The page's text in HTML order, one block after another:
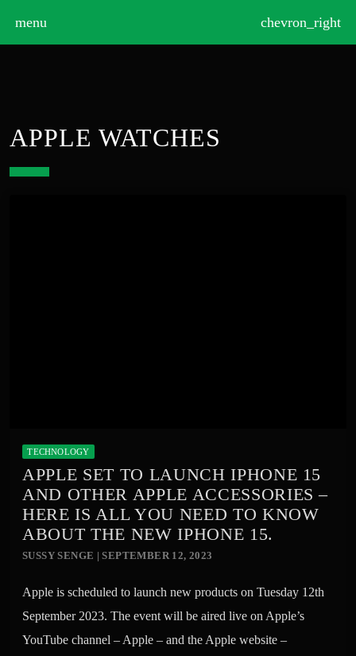
menu chevron_right
APPLE WATCHES
TECHNOLOGY
APPLE SET TO LAUNCH IPHONE 15
AND OTHER APPLE ACCESSORIES –
HERE IS ALL YOU NEED TO KNOW
ABOUT THE NEW IPHONE 15.
SUSSY SENGE | SEPTEMBER 12, 2023
Apple is scheduled to launch new products on Tuesday 12th
September 2023. The event will be aired live on Apple’s
YouTube channel – Apple – and the Apple website –